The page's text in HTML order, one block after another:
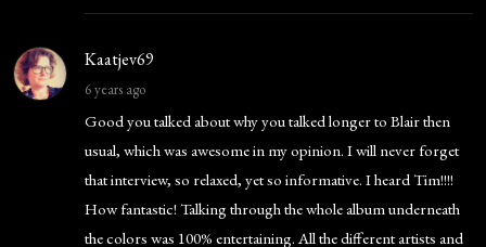
Kaatjev69
6 years ago
Good you talked about why you talked longer to Blair then
usual, which was awesome in my opinion. I will never forget
that interview, so relaxed, yet so informative. I heard Tim!!!!
How fantastic! Talking through the whole album underneath
the colors was 100% entertaining. All the different artists and